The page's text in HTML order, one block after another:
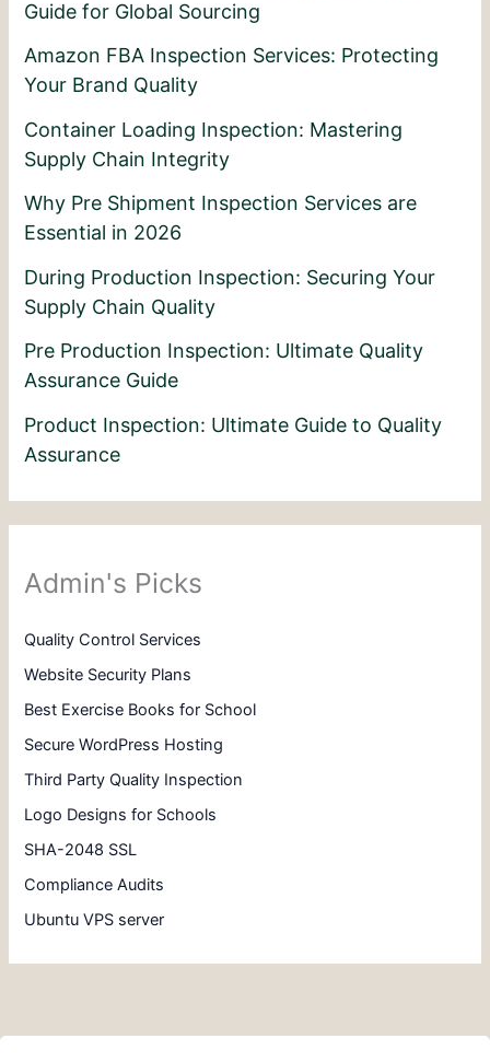
Guide for Global Sourcing
Amazon FBA Inspection Services: Protecting
Your Brand Quality
Container Loading Inspection: Mastering
Supply Chain Integrity
Why Pre Shipment Inspection Services are
Essential in 2026
During Production Inspection: Securing Your
Supply Chain Quality
Pre Production Inspection: Ultimate Quality
Assurance Guide
Product Inspection: Ultimate Guide to Quality
Assurance
Admin's Picks
Quality Control Services
Website Security Plans
Best Exercise Books for School
Secure WordPress Hosting
Third Party Quality Inspection
Logo Designs for Schools
SHA-2048 SSL
Compliance Audits
Ubuntu VPS server